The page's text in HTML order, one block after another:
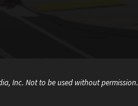
Inc. Not to be used without permission.